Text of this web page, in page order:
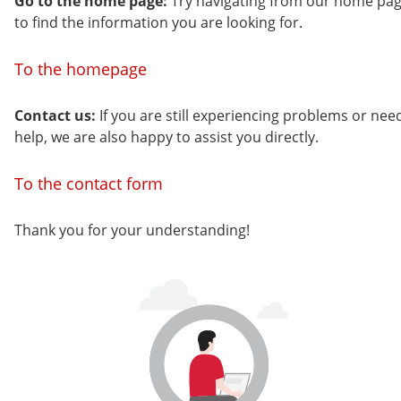
to find the information you are looking for.
To the homepage
Contact us: If you are still experiencing problems or
help, we are also happy to assist you directly.
To the contact form
Thank you for your understanding!